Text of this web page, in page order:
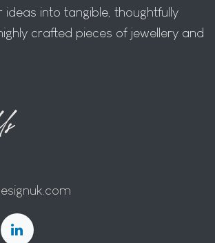
into tangible, thoughtfully
crafted pieces of jewellery and